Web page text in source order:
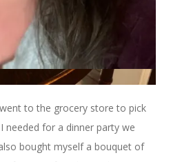
went to the grocery store to pick
needed for a dinner party we
bought myself a bouquet of